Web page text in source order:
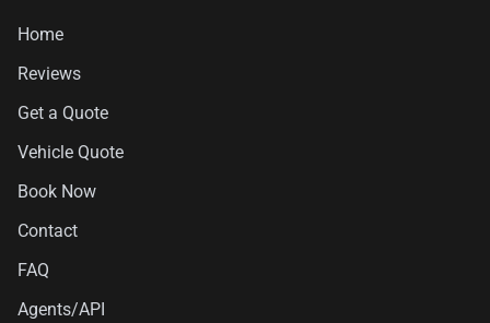
Home
Reviews
Get a Quote
Vehicle Quote
Book Now
Contact
FAQ
Agents/API